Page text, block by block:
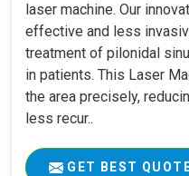
laser machine. Our
effective and less
treatment of pilonidal
in patients. This Laser
the area precisely,
less recur..
GET BEST